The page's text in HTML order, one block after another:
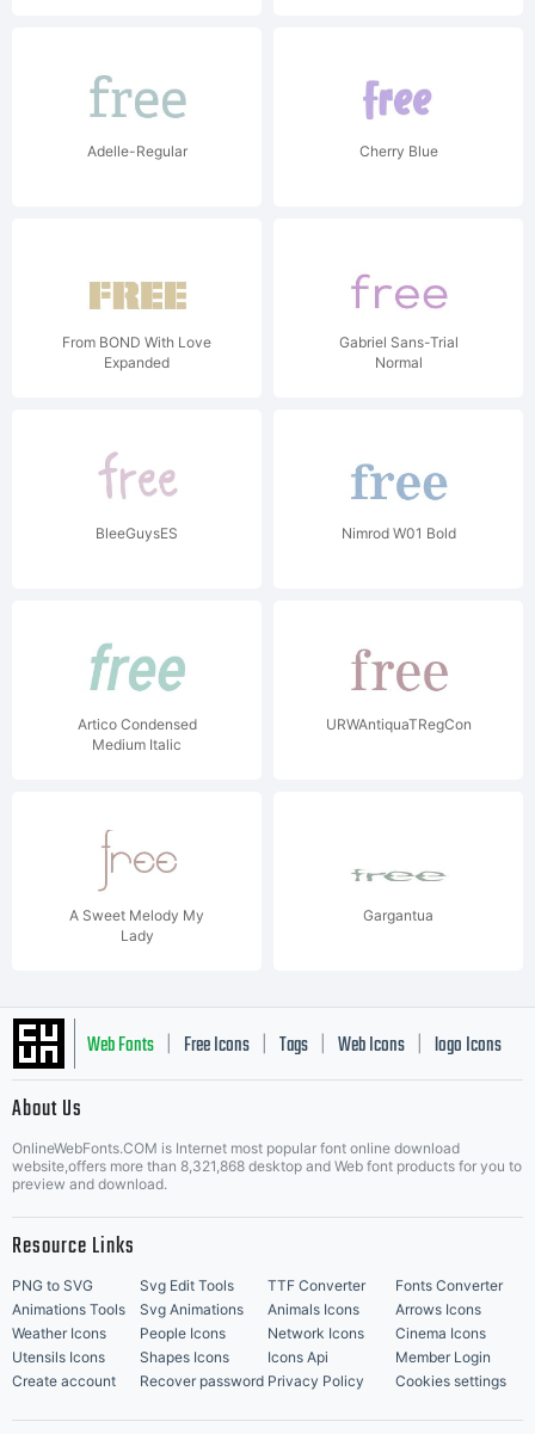
Adelle-Regular Cherry Blue
From BOND With Love
Expanded
Gabriel Sans-Trial
Normal
BleeGuysES Nimrod W01 Bold
Artico Condensed
Medium Italic
URWAntiquaTRegCon
A Sweet Melody My
Lady
Gargantua
Web Fonts Free Icons Tags Web Icons logo Icons
Music Icons | Best Matching Fonts
About Us
OnlineWebFonts.COM is Internet most popular font online download
website,offers more than 8,321,868 desktop and Web font products for you to
preview and download.
Resource Links
PNG to SVG Svg Edit Tools TTF Converter
Fonts Converter
Animations Tools
Svg Animations Animals Icons
Arrows Icons
Weather Icons
People Icons Network Icons
Cinema Icons
Utensils Icons
Shapes Icons Icons Api
Member Login
Create account
Recover password Privacy Policy Cookies settings